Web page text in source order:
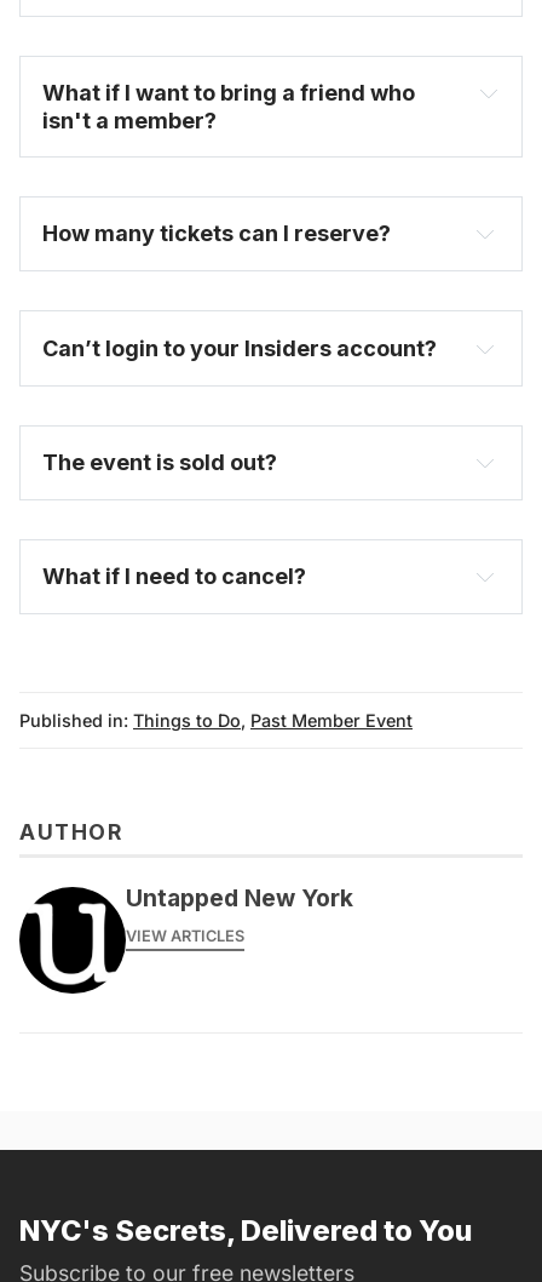
become one today
What if I want to bring a friend who
isn't a member?
How many tickets can I reserve?
Can’t login to your Insiders account?
The event is sold out?
What if I need to cancel?
messages@fareharbor.com
Published in: Things to Do, Past Member Event
AUTHOR
Untapped New York
VIEW ARTICLES
NYC's Secrets, Delivered to You
Subscribe to our free newsletters